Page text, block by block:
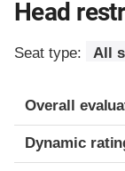
Head
Seat type: All
Overall
Dynamic